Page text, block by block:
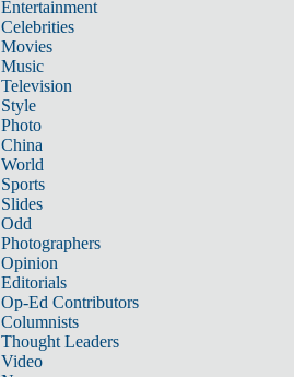
Entertainment
Celebrities
Movies
Music
Television
Style
Photo
China
World
Sports
Slides
Odd
Photographers
Opinion
Editorials
Op-Ed Contributors
Columnists
Thought Leaders
Video